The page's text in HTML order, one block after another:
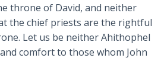
throne of David, and neither
the chief priests are the rightful
Let us be neither Ahithophel
comfort to those whom John